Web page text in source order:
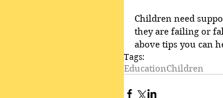
Children need
they are failing or
above tips you can
Tags:
EducationChildren